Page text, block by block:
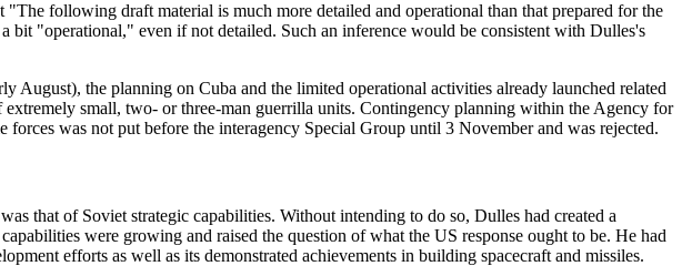
following draft material is much more detailed and operational than that prepared for the
bit "operational," even if not detailed. Such an inference would be consistent with Dulles's
the planning on Cuba and the limited operational activities already launched related
small, two- or three-man guerrilla units. Contingency planning within the Agency for
was not put before the interagency Special Group until 3 November and was rejected.
that of Soviet strategic capabilities. Without intending to do so, Dulles had created a
were growing and raised the question of what the US response ought to be. He had
efforts as well as its demonstrated achievements in building spacecraft and missiles.